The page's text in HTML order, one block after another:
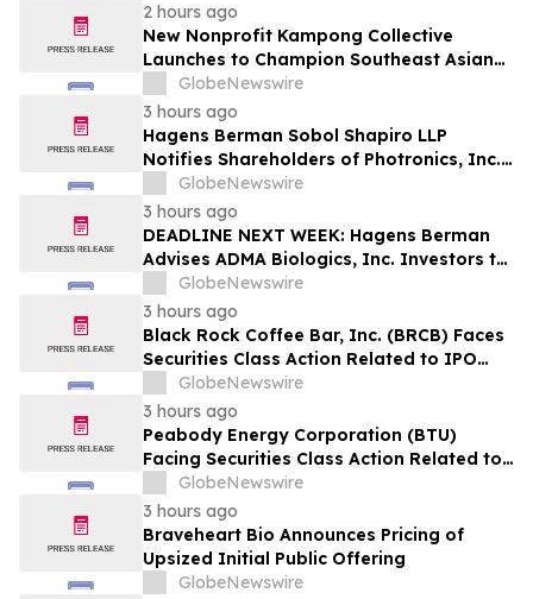
2 hours ago
New Nonprofit Kampong Collective
Launches to Champion Southeast Asian
Cultures and Stories Across the U.S.
GlobeNewswire
3 hours ago
Hagens Berman Sobol Shapiro LLP
Notifies Shareholders of Photronics, Inc.
(PLAB) of a Securities Class Action
Lawsuit and the Opportunity to Seek a
Lead Plaintiff Position
GlobeNewswire
3 hours ago
DEADLINE NEXT WEEK: Hagens Berman
Advises ADMA Biologics, Inc. Investors to
Contact the Firm Before August 10, 2026
GlobeNewswire
3 hours ago
Black Rock Coffee Bar, Inc. (BRCB) Faces
Securities Class Action Related to IPO
Disclosures Regarding Adverse Impact of
Sales Transfer Phenomenon – Hagens
Berman
GlobeNewswire
3 hours ago
Peabody Energy Corporation (BTU)
Facing Securities Class Action Related to
Surprise Centurion Problems – HBSS
GlobeNewswire
3 hours ago
Braveheart Bio Announces Pricing of
Upsized Initial Public Offering
GlobeNewswire